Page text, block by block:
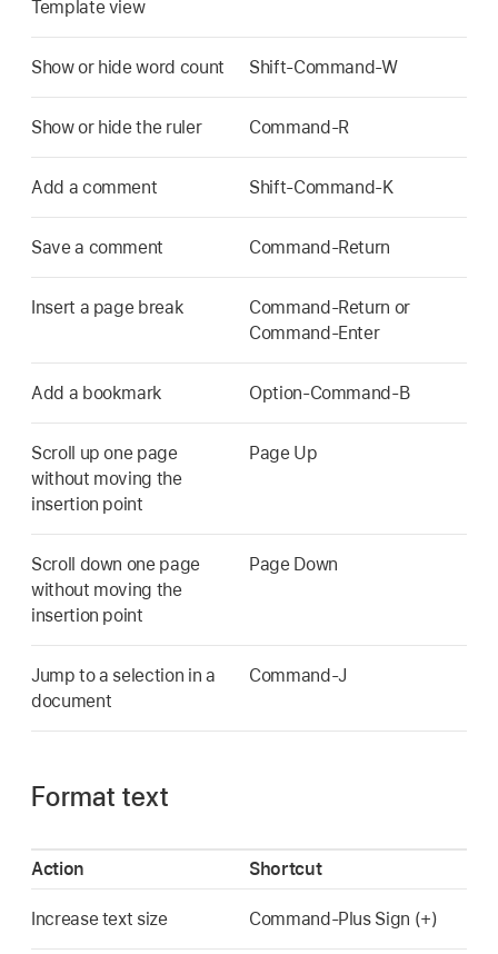
Template view
Show or hide word count Shift-Command-W
Show or hide the ruler Command-R
Add a comment Shift-Command-K
Save a comment Command-Return
Insert a page break
Command-Return or
Command-Enter
Add a bookmark Option-Command-B
Scroll up one page
without moving the
insertion point
Page Up
Scroll down one page
without moving the
insertion point
Page Down
Jump to a selection in a
document
Command-J
Format text
Action Shortcut
Increase text size Command-Plus Sign (+)